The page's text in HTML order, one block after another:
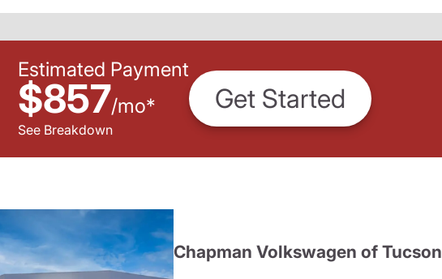
Estimated Payment
$857/mo*
See Breakdown
Get Started
Chapman Volkswagen of Tucson